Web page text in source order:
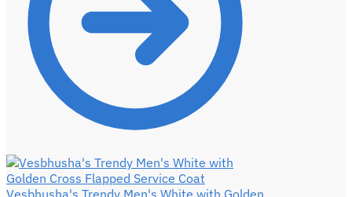
Vesbhusha's Trendy Men's White with Golden